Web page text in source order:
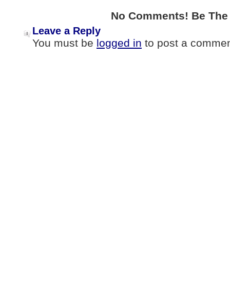
No Comments! Be
Leave a Reply
You must be logged in to post a